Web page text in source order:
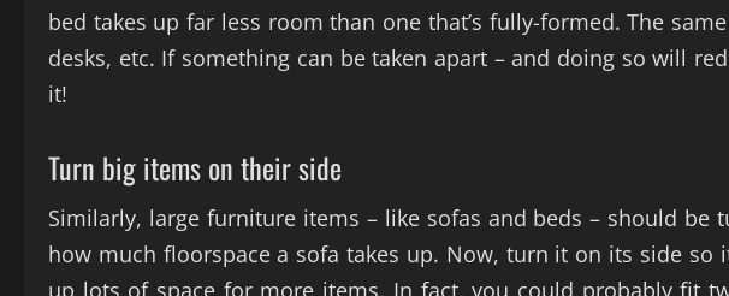
bed takes up far less room than one that’s fully-formed. The
desks, etc. If something can be taken apart – and doing so will
it!
Turn big items on their side
Similarly, large furniture items – like sofas and beds – should be
how much floorspace a sofa takes up. Now, turn it on its side so
up lots of space for more items. In fact, you could probably fit